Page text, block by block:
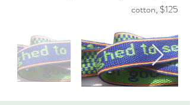
cotton, $125